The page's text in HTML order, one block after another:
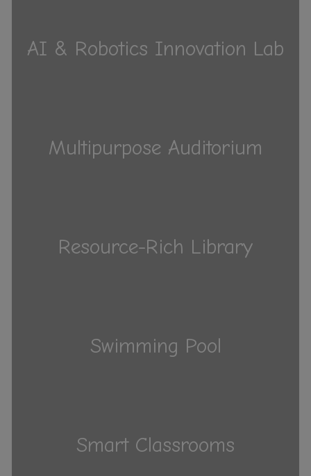
AI & Robotics Innovation Lab
Multipurpose Auditorium
Resource-Rich Library
Swimming Pool
Smart Classrooms